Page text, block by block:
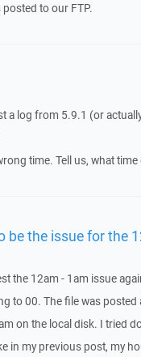
to our FTP.
a log from 5.9.1 (or
time. Tell us, what
be the issue for the
the 12am - 1am issue
to 00. The file was
on the local disk. I tried
in my previous post, my